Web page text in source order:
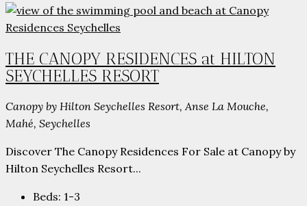
THE CANOPY RESIDENCES at HILTON
SEYCHELLES RESORT
Canopy by Hilton Seychelles Resort, Anse La Mouche,
Mahé, Seychelles
Discover The Canopy Residences For Sale at Canopy by
Hilton Seychelles Resort...
Beds: 1-3